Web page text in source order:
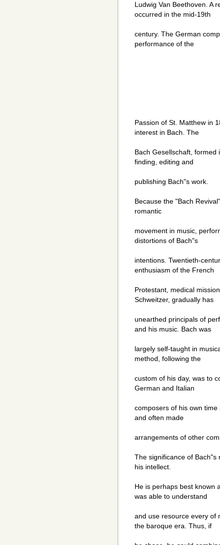
Ludwig Van Beethoven. A
occurred in the mid-19th
century. The German
performance of the
Passion of St. Matthew in
interest in Bach. The
Bach Gesellschaft,
finding, editing and
publishing Bach"s work.
Because the "Bach
romantic
movement in music,
distortions of Bach"s
intentions. Twentieth-
enthusiasm of the French
Protestant, medical
Schweitzer, gradually has
unearthed principals of
and his music. Bach was
largely self-taught in
method, following the
custom of his day, was to
German and Italian
composers of his own
and often made
arrangements of other
The significance of
his intellect.
He is perhaps best known
was able to understand
and use resource every of
the baroque era. Thus, if